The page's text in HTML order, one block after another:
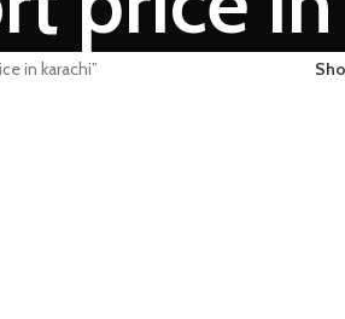
in karachi”